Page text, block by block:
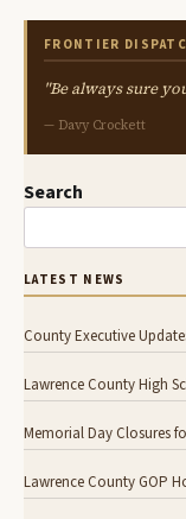
FRONTIER
"Be always sure
— Davy Crockett
Search
LATEST NEWS
County Executive
Lawrence County High
Memorial Day Closures
Lawrence County GOP